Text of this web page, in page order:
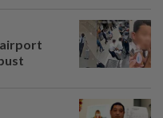
airport